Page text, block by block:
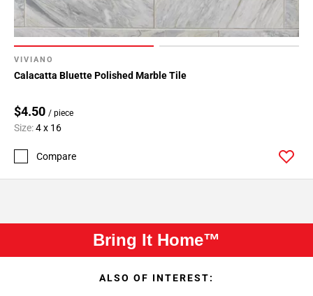
VIVIANO
Calacatta Bluette Polished Marble Tile
$4.50 / piece
Size:4 x 16
Compare
Bring It Home™
ALSO OF INTEREST: